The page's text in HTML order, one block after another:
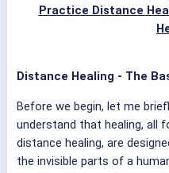
Practice Distance
Distance Healing - The
Before we begin, let me
understand that healing, all
distance healing, are
the invisible parts of a